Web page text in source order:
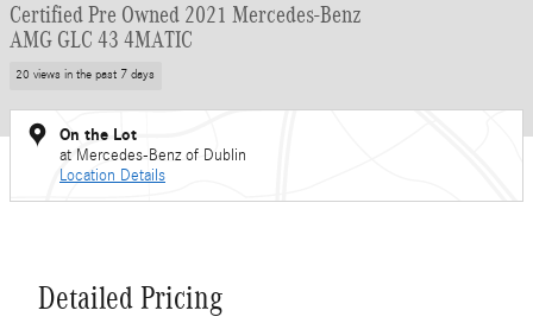
Certified Pre Owned 2021 Mercedes-Benz
AMG GLC 43 4MATIC
20 views in the past 7 days
On the Lot
at Mercedes-Benz of Dublin
Location Details
Detailed Pricing